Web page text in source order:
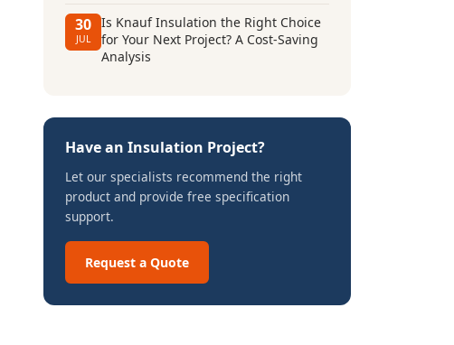
30
JUL
Is Knauf Insulation the Right Choice
for Your Next Project? A Cost-Saving
Analysis
Have an Insulation Project?
Let our specialists recommend the right
product and provide free specification
support.
Request a Quote